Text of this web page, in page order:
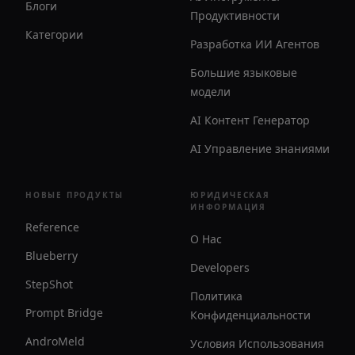
Блоги
Категории
Продуктивности
Разработка ИИ Агентов
Большие языковые
модели
AI Контент Генератор
AI Управление знаниями
НОВЫЕ ПРОДУКТЫ
Reference
Blueberry
StepShot
Prompt Bridge
AndroMeld
ЮРИДИЧЕСКАЯ
ИНФОРМАЦИЯ
О Нас
Developers
Политика
Конфиденциальности
Условия Использования